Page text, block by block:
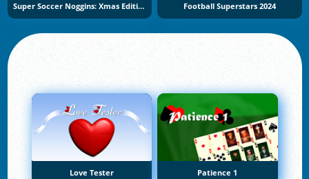
Super Soccer Noggins: Xmas Edition Football Superstars 2024
Love Tester Patience 1